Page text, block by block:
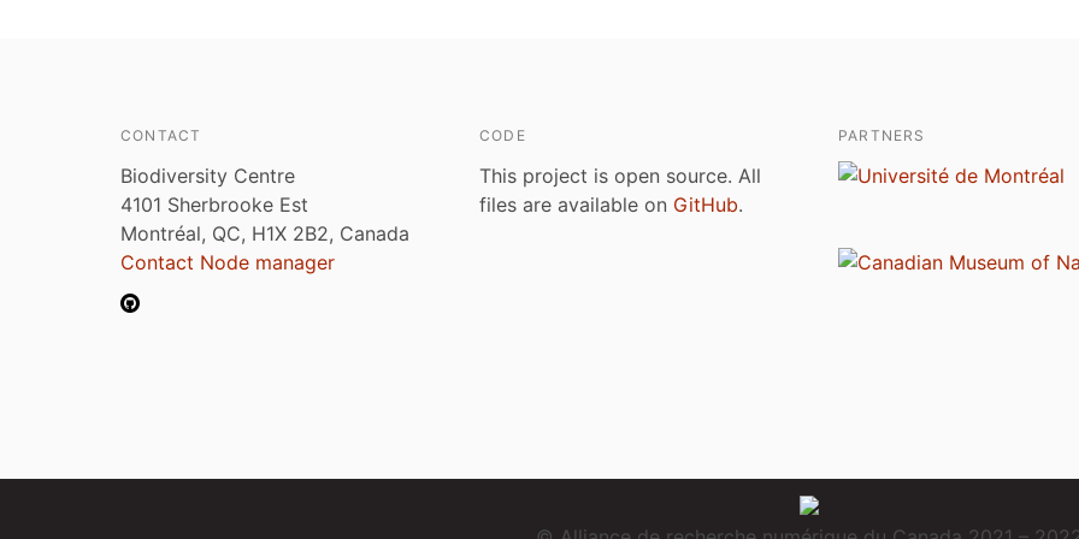
CONTACT
Biodiversity Centre
4101 Sherbrooke Est
Montréal, QC, H1X 2B2, Canada
Contact Node manager
CODE
This project is open source. All
files are available on GitHub.
PARTNERS